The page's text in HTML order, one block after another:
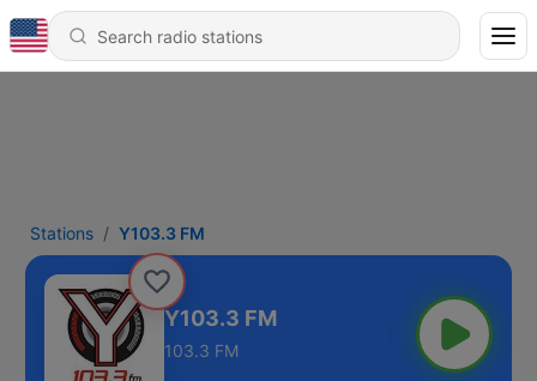
Stations Y103.3 FM
Y103.3 FM
103.3 FM